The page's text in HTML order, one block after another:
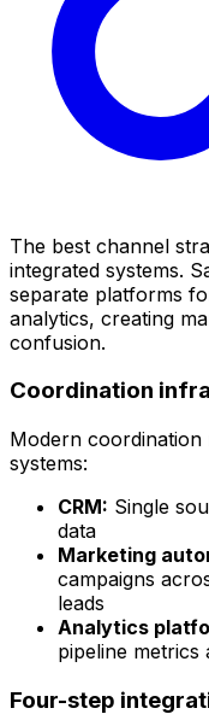
The best channel
integrated systems.
separate platforms
analytics, creating
confusion.
Coordination
Modern
systems:
CRM: Single
data
Marketing
campaigns
leads
Analytics
pipeline
Four-step